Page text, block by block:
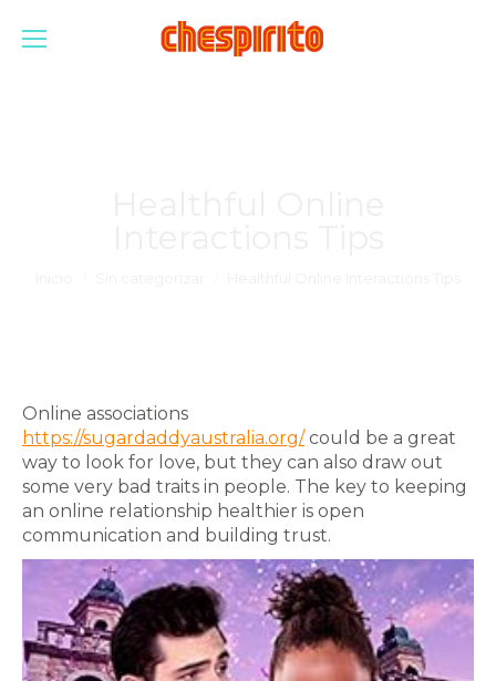
Online associations
https://sugardaddyaustralia.org/could be a great
way to look for love, but they can also draw out
some very bad traits in people. The key to keeping
an online relationship healthier is open
communication and building trust.